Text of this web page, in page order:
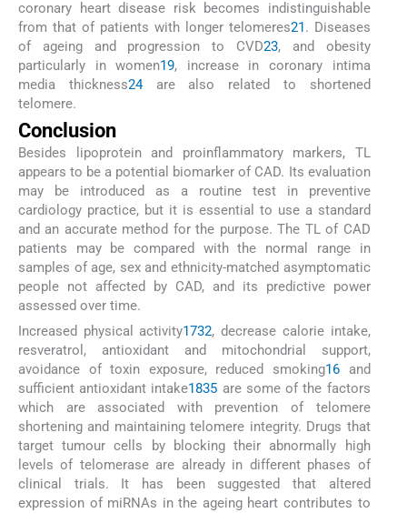
coronary heart disease risk becomes indistinguishable
from that of patients with longer telomeres21. Diseases
of ageing and progression to CVD23, and obesity
particularly in women19, increase in coronary intima
media thickness24are also related to shortened
telomere.
Conclusion
Besides lipoprotein and proinflammatory markers, TL
appears to be a potential biomarker of CAD. Its evaluation
may be introduced as a routine test in preventive
cardiology practice, but it is essential to use a standard
and an accurate method for the purpose. The TL of CAD
patients may be compared with the normal range in
samples of age, sex and ethnicity-matched asymptomatic
people not affected by CAD, and its predictive power
assessed over time.
Increased physical activity1732, decrease calorie intake,
resveratrol, antioxidant and mitochondrial support,
avoidance of toxin exposure, reduced smoking16 and
sufficient antioxidant intake1835 are some of the factors
which are associated with prevention of telomere
shortening and maintaining telomere integrity. Drugs that
target tumour cells by blocking their abnormally high
levels of telomerase are already in different phases of
clinical trials. It has been suggested that altered
expression of miRNAs in the ageing heart contributes to